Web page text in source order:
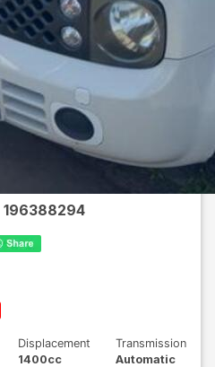
196388294
Displacement
1400cc
Transmission
Automatic